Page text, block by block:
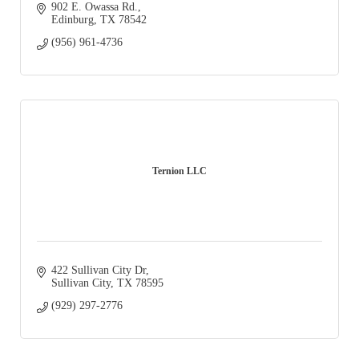
902 E. Owassa Rd.
Edinburg TX 78542
(956) 961-4736
Ternion LLC
422 Sullivan City Dr
Sullivan City TX 78595
(929) 297-2776